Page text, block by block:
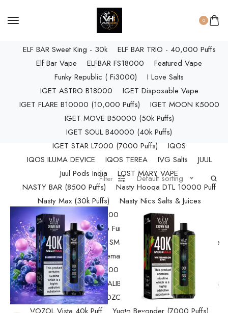
0
ELF BAR RAYA D3 PRO (30K Puffs)
ELF BAR RAYA S1 (15000 Puffs)
Elf Bar Raya SOBO (40,000 Puffs)
ELF BAR Sweet King - 30k
ELF BAR TRIO - 40,000 Puffs
Elf Bar Vape
ELFBAR FS18000
Featured Vape
Funky Republic ( Fi3000)
I Love Salts
IGET ASTRO B18000
IGET Disposable Vape
IGET FLARE B10000 (10,000 Puffs)
IGET MOON K5000
IGET MOVE B50000 (50k Puffs)
IGET SOUL B40000 (40k Puffs)
IGET STAR L7000 (7000 Puffs)
IQOS
IQOS ILUMA DEVICE
IQOS TEREA IVG Salts
JUUL
Juul Pods India
LOST MARY VAPE
NASTY BAR (8500 Puffs)
Nasty Hooqa DTL 10000 Puff
Nasty Max (30k Puffs)
Nasty Nics Salts & Juices
NASTY SPLASH (10,000 Puffs)
NIC Salts Liquids
Pod Salt
Randm Tornado Fumot Digital Box ( 12000 Puffs)
Replacement Coils/Pods
SMOK
SMOK Disposable Vape
SMOK Spaceman 40,000 Puffs
SMOK Spaceman 40,000 Puffs
Starter Kit/Devices
Uncategorized
UWELL CALIBURN Vape
Vape Devices
Vaporesso
VOZOL Disposable Vape
Filter Default sorting
Pod Salt
Starter Kit/Devices
VOZOL Disposable Vape